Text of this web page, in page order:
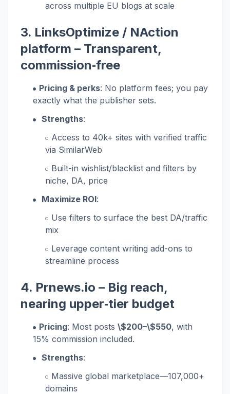
across multiple EU blogs at scale
3. LinksOptimize / NAction
platform – Transparent,
commission‑free
Pricing & perks: No platform fees; you pay
exactly what the publisher sets.
Strengths:
Access to 40k+ sites with verified traffic
via SimilarWeb
Built-in wishlist/blacklist and filters by
niche, DA, price
Maximize ROI:
Use filters to surface the best DA/traffic
mix
Leverage content writing add-ons to
streamline process
4. Prnews.io – Big reach,
nearing upper‑tier budget
Pricing: Most posts \$200–\$550, with
15% commission included.
Strengths:
Massive global marketplace—107,000+
domains